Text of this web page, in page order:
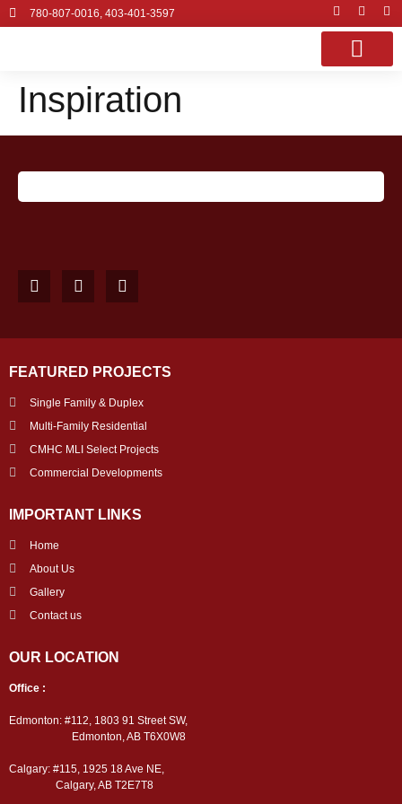
780-807-0016, 403-401-3597
Inspiration
FEATURED PROJECTS
Single Family & Duplex
Multi-Family Residential
CMHC MLI Select Projects
Commercial Developments
IMPORTANT LINKS
Home
About Us
Gallery
Contact us
OUR LOCATION
Office :
Edmonton: #112, 1803 91 Street SW,
Edmonton, AB T6X0W8
Calgary: #115, 1925 18 Ave NE,
Calgary, AB T2E7T8